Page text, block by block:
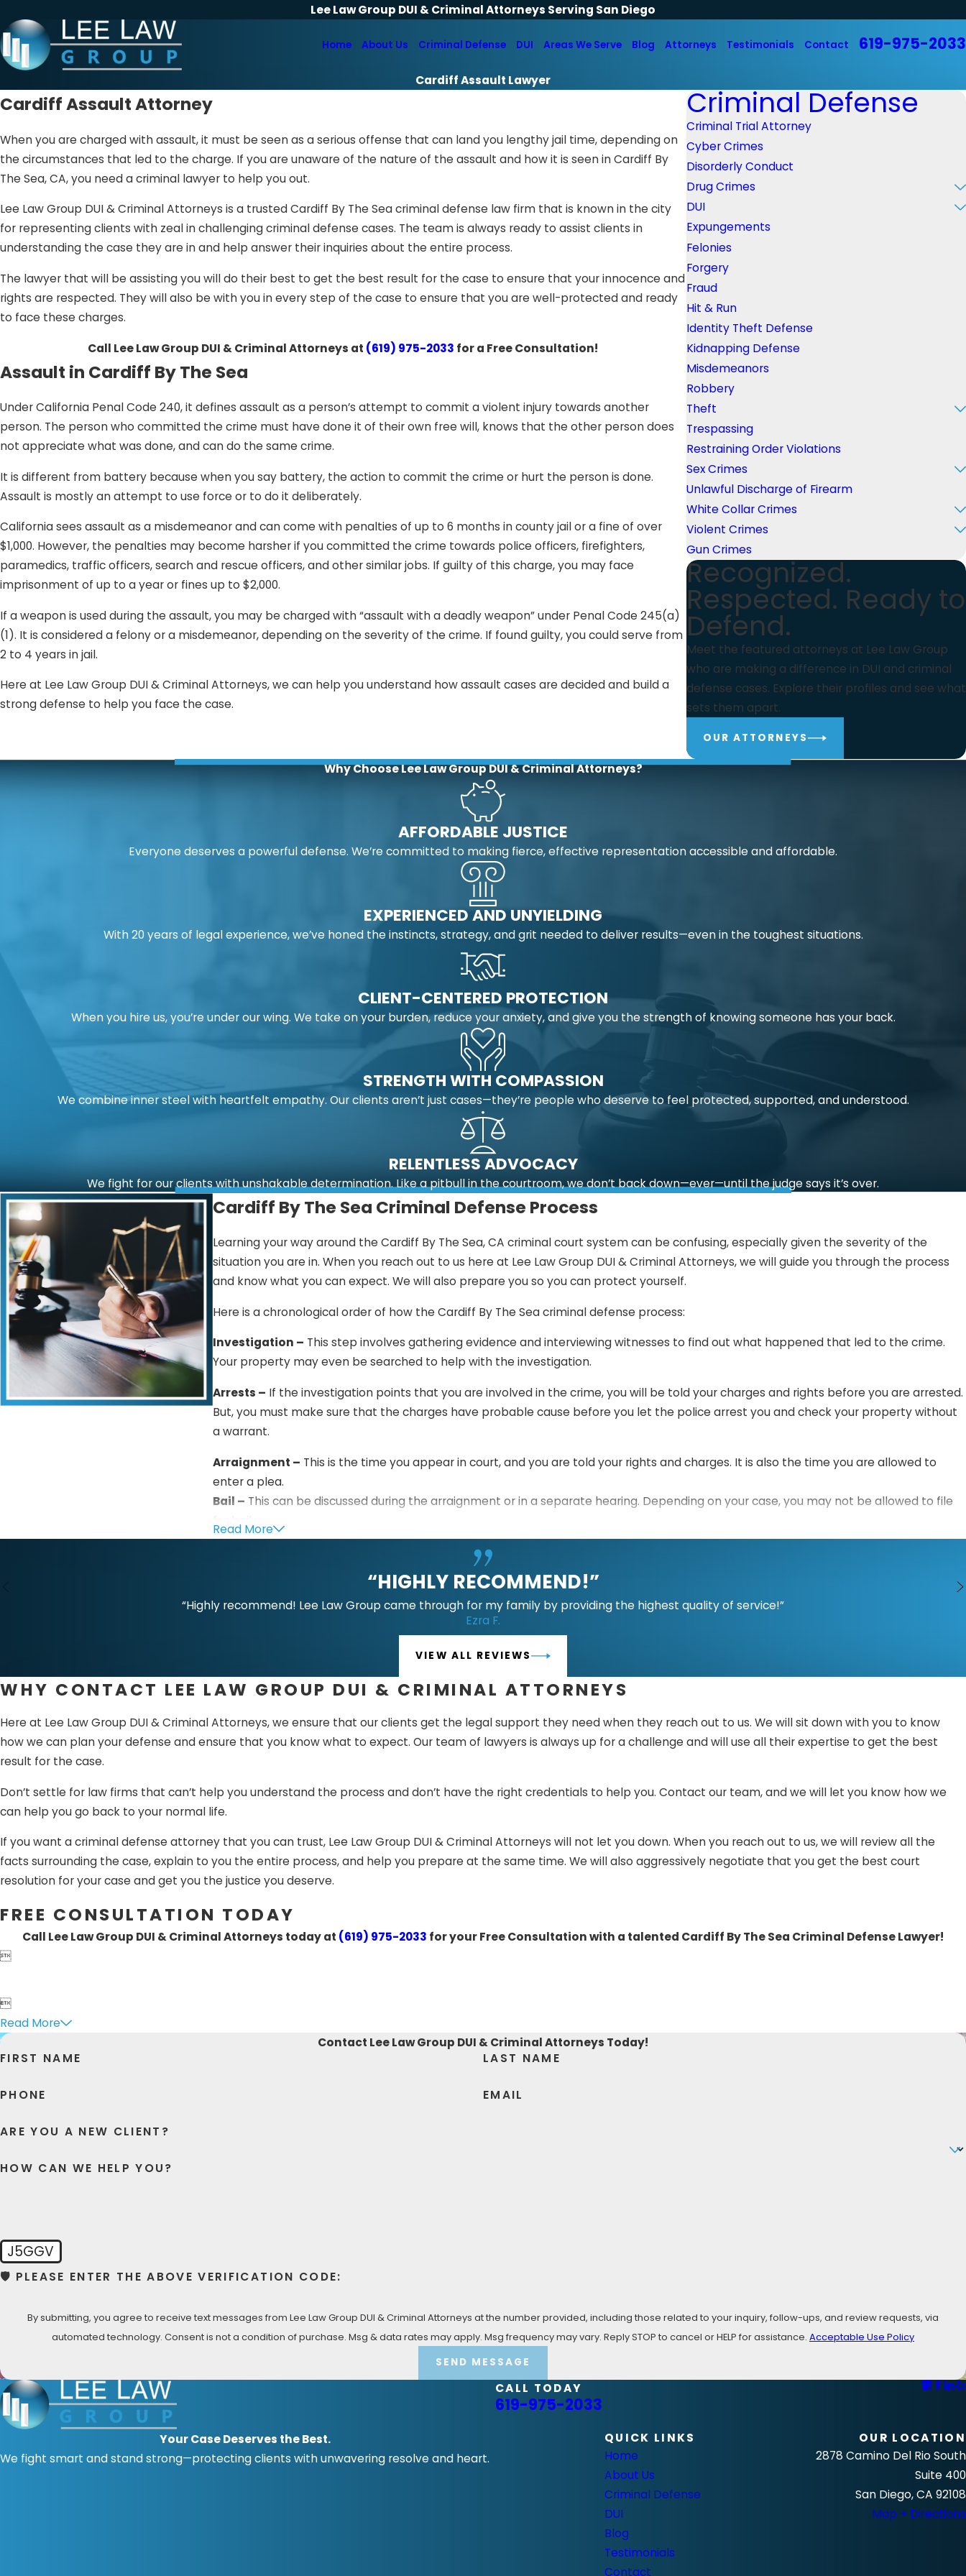
Lee Law Group DUI & Criminal Attorneys Serving San Diego
Home About Us Criminal Defense DUI Areas We Serve Blog Attorneys Testimonials Contact 619-975-2033
Cardiff Assault Lawyer
Cardiff Assault Attorney
When you are charged with assault, it must be seen as a serious offense that can land you lengthy jail time, depending on
the circumstances that led to the charge. If you are unaware of the nature of the assault and how it is seen in Cardiff By
The Sea, CA, you need a criminal lawyer to help you out.
Lee Law Group DUI & Criminal Attorneys is a trusted Cardiff By The Sea criminal defense law firm that is known in the city
for representing clients with zeal in challenging criminal defense cases. The team is always ready to assist clients in
understanding the case they are in and help answer their inquiries about the entire process.
The lawyer that will be assisting you will do their best to get the best result for the case to ensure that your innocence and
rights are respected. They will also be with you in every step of the case to ensure that you are well-protected and ready
to face these charges.
Call Lee Law Group DUI & Criminal Attorneys at (619) 975-2033 for a Free Consultation!
Assault in Cardiff By The Sea
Under California Penal Code 240, it defines assault as a person’s attempt to commit a violent injury towards another
person. The person who committed the crime must have done it of their own free will, knows that the other person does
not appreciate what was done, and can do the same crime.
It is different from battery because when you say battery, the action to commit the crime or hurt the person is done.
Assault is mostly an attempt to use force or to do it deliberately.
California sees assault as a misdemeanor and can come with penalties of up to 6 months in county jail or a fine of over
$1,000. However, the penalties may become harsher if you committed the crime towards police officers, firefighters,
paramedics, traffic officers, search and rescue officers, and other similar jobs. If guilty of this charge, you may face
imprisonment of up to a year or fines up to $2,000.
If a weapon is used during the assault, you may be charged with “assault with a deadly weapon” under Penal Code 245(a)
(1). It is considered a felony or a misdemeanor, depending on the severity of the crime. If found guilty, you could serve from
2 to 4 years in jail.
Here at Lee Law Group DUI & Criminal Attorneys, we can help you understand how assault cases are decided and build a
strong defense to help you face the case.
Criminal Defense
Criminal Trial Attorney
Cyber Crimes
Disorderly Conduct
Drug Crimes
DUI
Expungements
Felonies
Forgery
Fraud
Hit & Run
Identity Theft Defense
Kidnapping Defense
Misdemeanors
Robbery
Theft
Trespassing
Restraining Order Violations
Sex Crimes
Unlawful Discharge of Firearm
White Collar Crimes
Violent Crimes
Gun Crimes
Recognized.
Respected. Ready to
Defend.
Meet the featured attorneys at Lee Law Group
who are making a difference in DUI and criminal
defense cases. Explore their profiles and see what
sets them apart.
OUR ATTORNEYS
Why Choose Lee Law Group DUI & Criminal Attorneys?
AFFORDABLE JUSTICE
Everyone deserves a powerful defense. We’re committed to making fierce, effective representation accessible and affordable.
EXPERIENCED AND UNYIELDING
With 20 years of legal experience, we’ve honed the instincts, strategy, and grit needed to deliver results—even in the toughest situations.
CLIENT-CENTERED PROTECTION
When you hire us, you’re under our wing. We take on your burden, reduce your anxiety, and give you the strength of knowing someone has your back.
STRENGTH WITH COMPASSION
We combine inner steel with heartfelt empathy. Our clients aren’t just cases—they’re people who deserve to feel protected, supported, and understood.
RELENTLESS ADVOCACY
We fight for our clients with unshakable determination. Like a pitbull in the courtroom, we don’t back down—ever—until the judge says it’s over.
Cardiff By The Sea Criminal Defense Process
Learning your way around the Cardiff By The Sea, CA criminal court system can be confusing, especially given the severity of the
situation you are in. When you reach out to us here at Lee Law Group DUI & Criminal Attorneys, we will guide you through the process
and know what you can expect. We will also prepare you so you can protect yourself.
Here is a chronological order of how the Cardiff By The Sea criminal defense process:
Investigation – This step involves gathering evidence and interviewing witnesses to find out what happened that led to the crime.
Your property may even be searched to help with the investigation.
Arrests – If the investigation points that you are involved in the crime, you will be told your charges and rights before you are arrested.
But, you must make sure that the charges have probable cause before you let the police arrest you and check your property without
a warrant.
Arraignment – This is the time you appear in court, and you are told your rights and charges. It is also the time you are allowed to
enter a plea.
Bail – This can be discussed during the arraignment or in a separate hearing. Depending on your case, you may not be allowed to file
for bail.
This is the period when both parties sort out their cases, file motions, and challenge evidence.
Both parties will be given a chance to present their evidence and arguments to the jury and judge. The prosecution will try to
show that you are guilty beyond any reasonable doubt.
Once the evidence and arguments have been presented, the judge or jury will hear the recommendations provided by
both parties and decide your sentence if you are guilty or not.
Appeals –If you are found guilty, you can appeal and show additional evidence that indicates why you should not be charged.
started. With the help of Lee Law Group DUI & Criminal Attorneys, you can be reassured that you will be prepared and defended by a
team that knows how life-changing this issue is.
Read More
“HIGHLY RECOMMEND!”
“Highly recommend! Lee Law Group came through for my family by providing the highest quality of service!”
Ezra F.
VIEW ALL REVIEWS
WHY CONTACT LEE LAW GROUP DUI & CRIMINAL ATTORNEYS
Here at Lee Law Group DUI & Criminal Attorneys, we ensure that our clients get the legal support they need when they reach out to us. We will sit down with you to know
how we can plan your defense and ensure that you know what to expect. Our team of lawyers is always up for a challenge and will use all their expertise to get the best
result for the case.
Don’t settle for law firms that can’t help you understand the process and don’t have the right credentials to help you. Contact our team, and we will let you know how we
can help you go back to your normal life.
If you want a criminal defense attorney that you can trust, Lee Law Group DUI & Criminal Attorneys will not let you down. When you reach out to us, we will review all the
facts surrounding the case, explain to you the entire process, and help you prepare at the same time. We will also aggressively negotiate that you get the best court
resolution for your case and get you the justice you deserve.
FREE CONSULTATION TODAY
Call Lee Law Group DUI & Criminal Attorneys today at (619) 975-2033 for your Free Consultation with a talented Cardiff By The Sea Criminal Defense Lawyer!


Read More
Contact Lee Law Group DUI & Criminal Attorneys Today!
FIRST NAME
LAST NAME
PHONE EMAIL
ARE YOU A NEW CLIENT?
HOW CAN WE HELP YOU?
J5GGV
🛡️ PLEASE ENTER THE ABOVE VERIFICATION CODE:
By submitting, you agree to receive text messages from Lee Law Group DUI & Criminal Attorneys at the number provided, including those related to your inquiry, follow-ups, and review requests, via
automated technology. Consent is not a condition of purchase. Msg & data rates may apply. Msg frequency may vary. Reply STOP to cancel or HELP for assistance. Acceptable Use Policy
SEND MESSAGE
CALL TODAY
619-975-2033
Your Case Deserves the Best.
We fight smart and stand strong—protecting clients with unwavering resolve and heart.
QUICK LINKS
Home
About Us
Criminal Defense
DUI
Blog
Testimonials
Contact
OUR LOCATION
2878 Camino Del Rio South
Suite 400
San Diego, CA 92108
Map + Directions